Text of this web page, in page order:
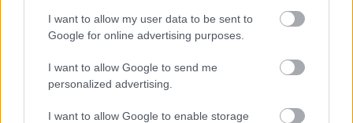
I want to allow my user data to be sent to
Google for online advertising purposes.
I want to allow Google to send me
personalized advertising.
I want to allow Google to enable storage
Parkside
Market Street, Bromsgrove,
01527 881288